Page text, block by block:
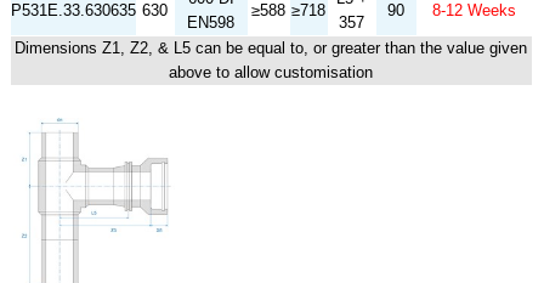
Dimensions Z1, Z2, & L5 can be equal to, or greater than the value given
above to allow customisation
P531E.33.630635 630
EN598
≥588 ≥718
357
90 8-12 Weeks